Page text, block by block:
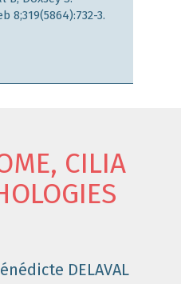
8;319(5864):732-3.
CILIA
DELAVAL